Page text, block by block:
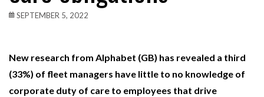
SEPTEMBER 5, 2022
New research from Alphabet (GB) has revealed a third
(33%) of fleet managers have little to no knowledge of
corporate duty of care to employees that drive